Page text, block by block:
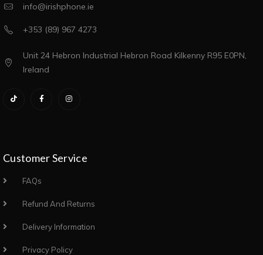
info@irishphone.ie
+353 (89) 967 4273
Unit 24 Hebron Industrial Hebron Road Kilkenny R95 E0PN,
Ireland
Customer Service
FAQs
Refund And Returns
Delivery Information
Privacy Policy